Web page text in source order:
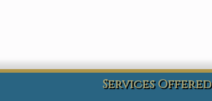
Services Offered